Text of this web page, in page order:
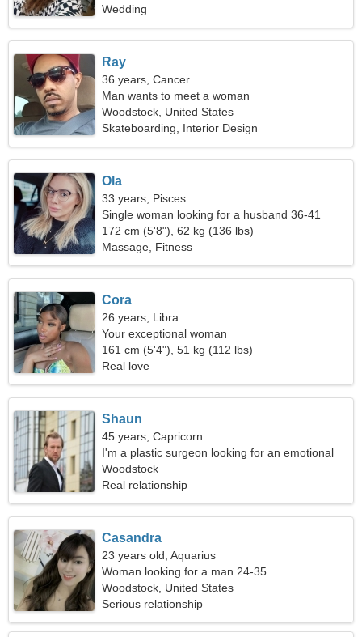
Wedding
Ray
36 years, Cancer
Man wants to meet a woman
Woodstock, United States
Skateboarding, Interior Design
Ola
33 years, Pisces
Single woman looking for a husband 36-41
172 cm (5'8"), 62 kg (136 lbs)
Massage, Fitness
Cora
26 years, Libra
Your exceptional woman
161 cm (5'4"), 51 kg (112 lbs)
Real love
Shaun
45 years, Capricorn
I'm a plastic surgeon looking for an emotional
woman
Woodstock
Real relationship
Casandra
23 years old, Aquarius
Woman looking for a man 24-35
Woodstock, United States
Serious relationship